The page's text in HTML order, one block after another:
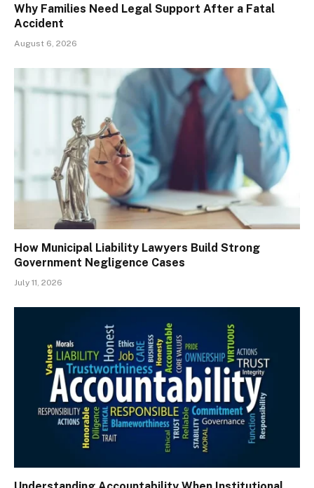
Why Families Need Legal Support After a Fatal
Accident
August 6, 2026
How Municipal Liability Lawyers Build Strong
Government Negligence Cases
July 11, 2026